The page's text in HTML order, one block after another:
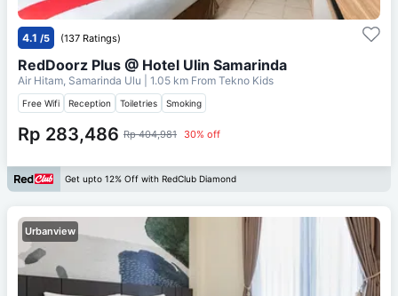
4.1 /5 (137 Ratings)
RedDoorz Plus @ Hotel Ulin Samarinda
Air Hitam, Samarinda Ulu | 1.05 km From Tekno Kids
Free Wifi Reception Toiletries Smoking
Rp 283,486 Rp 404,981 30% off
Get upto 12% Off with RedClub Diamond
Urbanview